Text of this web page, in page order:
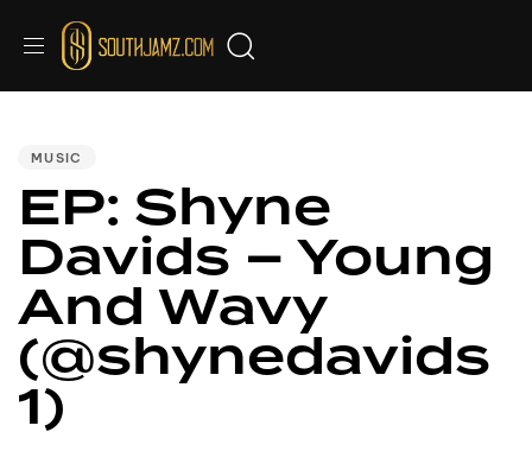
MUSIC
EP: Shyne
Davids – Young
And Wavy
(@shynedavids
1)